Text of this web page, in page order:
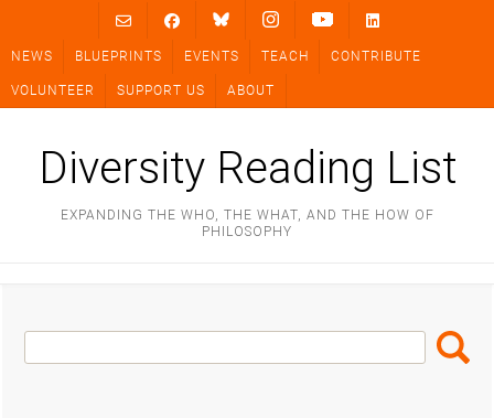
content
NEWS BLUEPRINTS EVENTS TEACH CONTRIBUTE
VOLUNTEER SUPPORT US ABOUT
Diversity Reading List
EXPANDING THE WHO, THE WHAT, AND THE HOW OF
PHILOSOPHY
Search
Box
Search